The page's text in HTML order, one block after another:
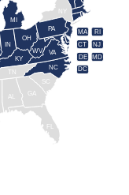
AL
CT
DE
FL
GA
IN
KY MD
MA
MI
NJ
NY
NC
OH
PA RI
SC
VA
WV
DC